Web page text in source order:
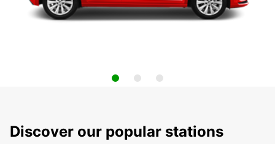
Discover our popular stations